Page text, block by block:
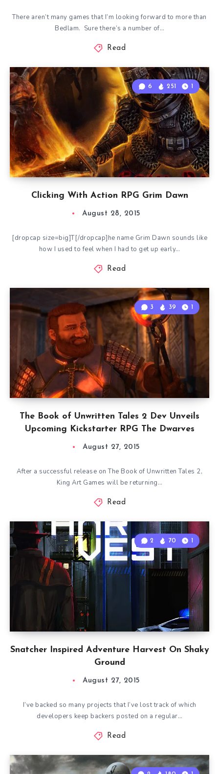
There aren’t many games that I’m looking forward to more than
Bedlam. Sure there’s a number of…
Read
Clicking With Action RPG Grim Dawn
6 251 1
August 28, 2015
[dropcap size=big]T[/dropcap]he name Grim Dawn sounds like
how I used to feel when I had to get up early…
Read
The Book of Unwritten Tales 2 Dev Unveils
Upcoming Kickstarter RPG The Dwarves
3 39 1
August 27, 2015
After a successful release on The Book of Unwritten Tales 2,
King Art Games will be returning…
Read
Snatcher Inspired Adventure Harvest On Shaky
Ground
2 70 1
August 27, 2015
I’ve backed so many projects that I’ve lost track of which
developers keep backers posted on a regular…
Read